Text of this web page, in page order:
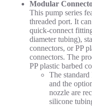
Modular
This pump series
threaded port. It
quick-connect
diameter tubing),
connectors, or PP
connectors. The
PP plastic barbed
The standard
and the
nozzle are
silicone